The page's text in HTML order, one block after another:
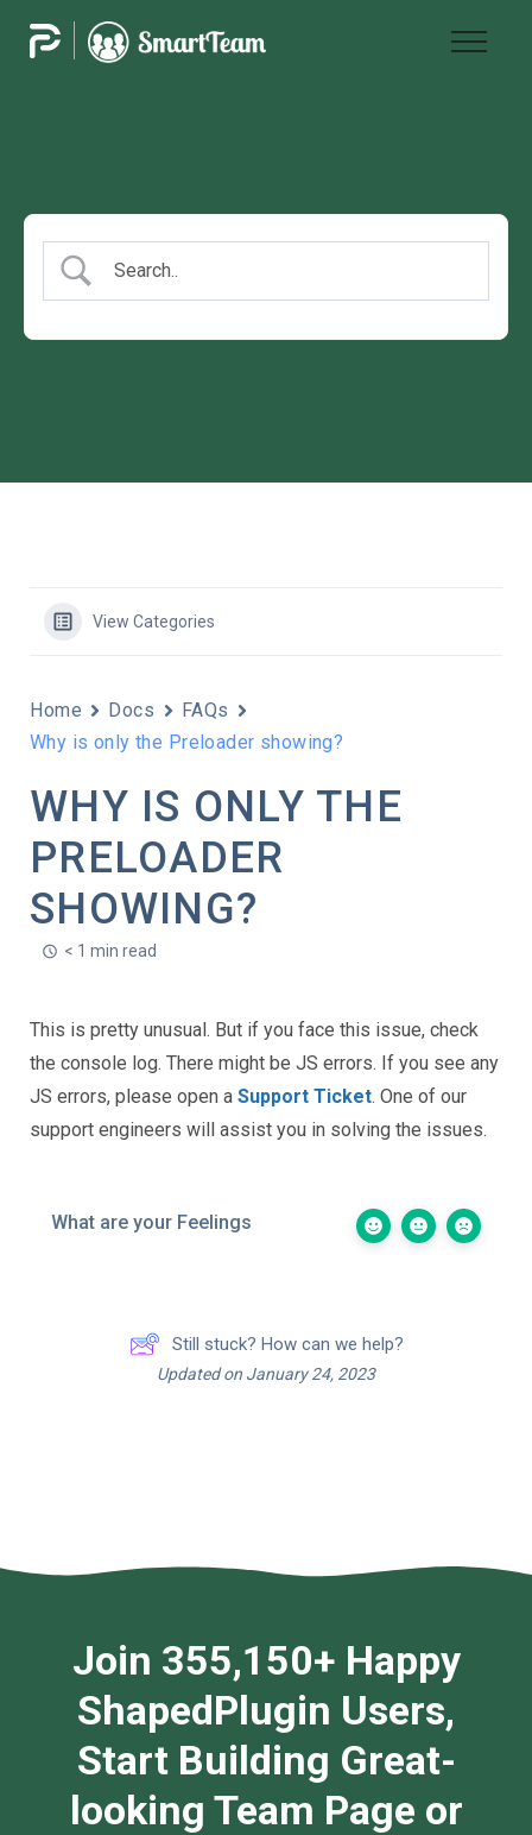
View Categories
Home Docs
FAQs
Why is only the Preloader showing?
WHY IS ONLY THE
PRELOADER
SHOWING?
< 1 min read
This is pretty unusual. But if you face this issue, check
the console log. There might be JS errors. If you see any
JS errors, please open a Support Ticket. One of our
support engineers will assist you in solving the issues.
What are your Feelings
Still stuck? How can we help?
Updated on January 24, 2023
Join 355,150+ Happy
ShapedPlugin Users,
Start Building Great-
looking Team Page or